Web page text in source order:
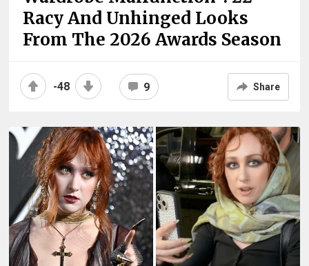
Racy And Unhinged Looks
From The 2026 Awards Season
-48 9 Share